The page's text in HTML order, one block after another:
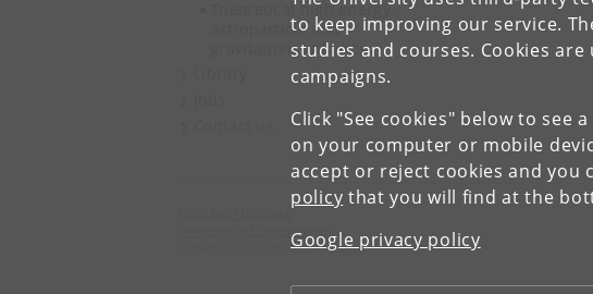
to keep improving our service.
studies and courses. Cookies
campaigns.
Click "See cookies" below to
on your computer or mobile
accept or reject cookies and you
policy that you will find at the
Google privacy policy
Theoretical high energy,
astroparticle and
gravitational physics
University of Copenhagen
Jagtvej 155 A, 2200 Copenhagen N.